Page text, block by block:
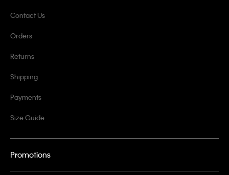
Contact Us
Orders
Returns
Shipping
Payments
Size Guide
Promotions